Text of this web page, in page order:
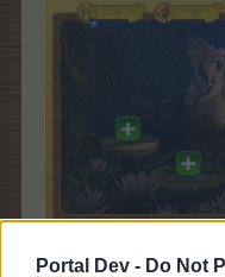
Portal Dev - Do Not